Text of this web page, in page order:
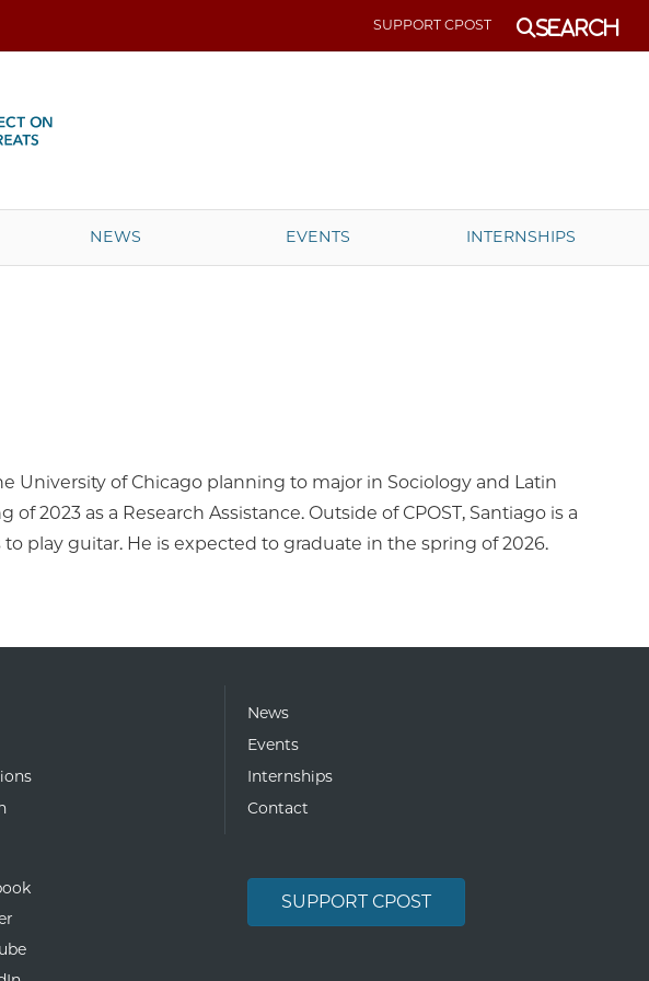
SUPPORT CPOST Search
NEWS EVENTS INTERNSHIPS
University of Chicago planning to major in Sociology and Latin
2023 as a Research Assistance. Outside of CPOST, Santiago is a
play guitar. He is expected to graduate in the spring of 2026.
News
Events
Internships
Contact
SUPPORT CPOST